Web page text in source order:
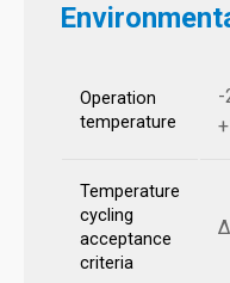
Operation
temperature
-
Temperature
cycling
acceptance
criteria